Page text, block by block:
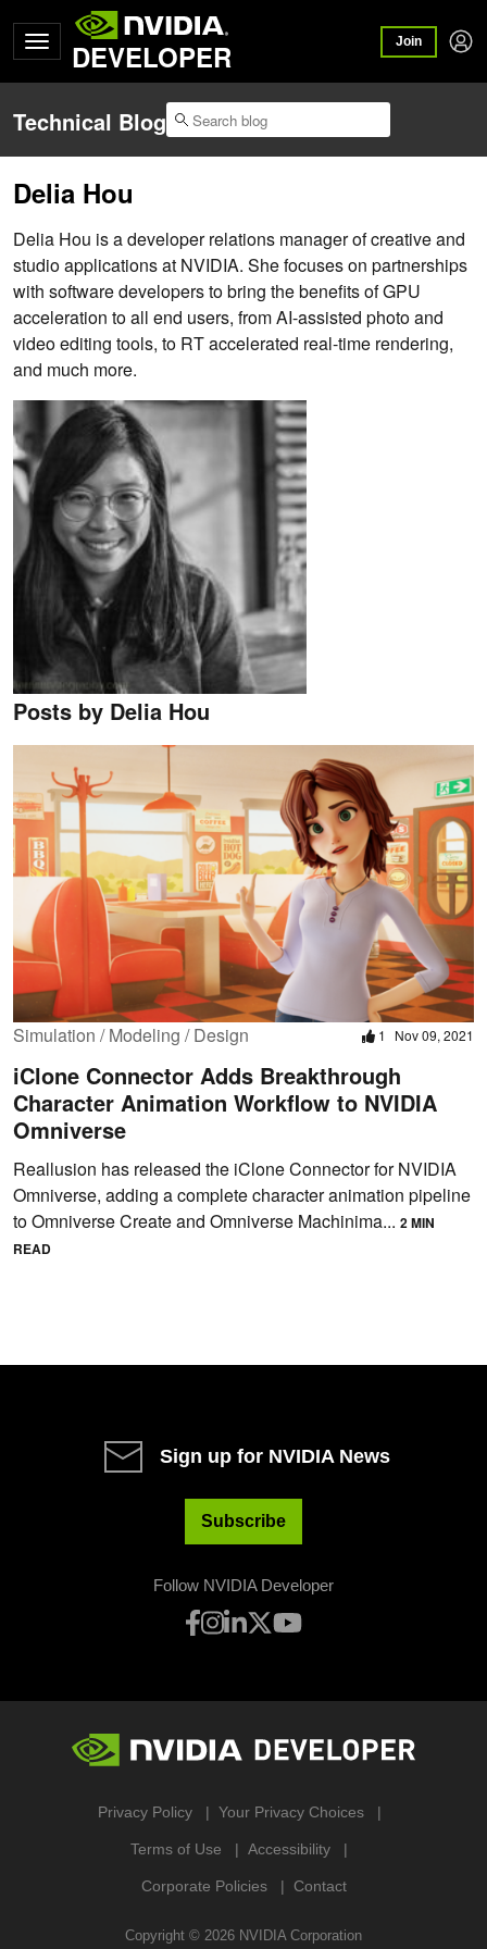
DEVELOPER Join
Technical Blog
Delia Hou
Delia Hou is a developer relations manager of creative and
studio applications at NVIDIA. She focuses on partnerships
with software developers to bring the benefits of GPU
acceleration to all end users, from AI-assisted photo and
video editing tools, to RT accelerated real-time rendering,
and much more.
Posts by Delia Hou
Simulation / Modeling / Design 1 Nov 09, 2021
iClone Connector Adds Breakthrough
Character Animation Workflow to NVIDIA
Omniverse
Reallusion has released the iClone Connector for NVIDIA
Omniverse, adding a complete character animation pipeline
to Omniverse Create and Omniverse Machinima... 2 MIN
READ
Sign up for NVIDIA News
Subscribe
Follow NVIDIA Developer
Privacy Policy Your Privacy Choices
Terms of Use Accessibility
Corporate Policies Contact
Copyright © 2026 NVIDIA Corporation